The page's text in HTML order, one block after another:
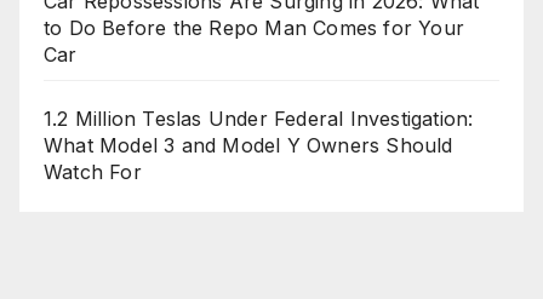
to Do Before the Repo Man Comes for Your
Car
1.2 Million Teslas Under Federal Investigation:
What Model 3 and Model Y Owners Should
Watch For